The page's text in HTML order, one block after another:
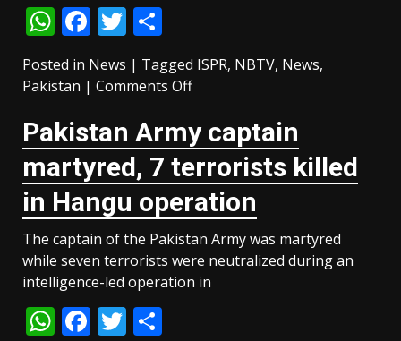
WhatsApp
Facebook
Twitter
Posted in News | Tagged ISPR, NBTV, News,
Pakistan | Comments Offon
militants
killed
in
intelligence-
based
operations
across
Balochistan
Pakistan Army captain
martyred, 7 terrorists killed
in Hangu operation
The captain of the Pakistan Army was martyred
while seven terrorists were neutralized during an
intelligence-led operation in
WhatsApp
Facebook
Twitter